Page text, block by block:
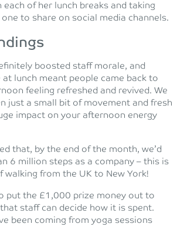
each of her lunch breaks and taking
to share on social media channels.
boosted staff morale, and
lunch meant people came back to
feeling refreshed and revived. We
just a small bit of movement and fresh
impact on your afternoon energy
that, by the end of the month, we’d
6 million steps as a company – this is
walking from the UK to New York!
put the £1,000 prize money out to
staff can decide how it is spent.
been coming from yoga sessions